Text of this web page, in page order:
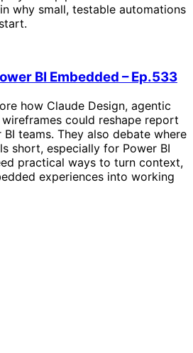
why small, testable automations
BI Embedded – Ep.533
how Claude Design, agentic
could reshape report
teams. They also debate where
short, especially for Power BI
practical ways to turn context,
experiences into working